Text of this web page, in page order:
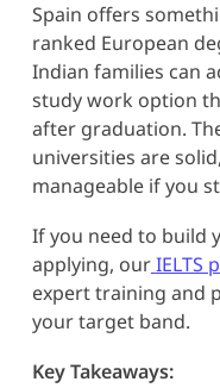
Spain offers
ranked European
Indian families can
study work option
after graduation.
universities are
manageable if you
If you need to build
applying, ourIELTS
expert training and
your target band.
Key Takeaways: